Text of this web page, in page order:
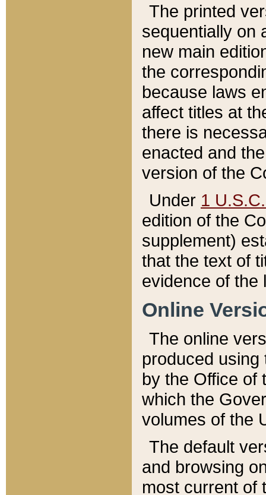
The printed
sequentially on
new main
the
because laws
affect titles at
there is
enacted and
version of the
Under 1
edition of the
supplement)
that the text of
evidence of the
Online
The online
produced
by the Office of
which the
volumes of the
The default
and browsing
most current of